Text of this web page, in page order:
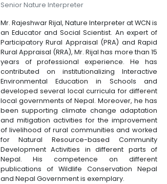
Senior Nature Interpreter
Mr. Rajeshwar Rijal, Nature Interpreter at WCN is
an Educator and Social Scientist. An expert of
Participatory Rural Appraisal (PRA) and Rapid
Rural Appraisal (RRA), Mr. Rijal has more than 15
years of professional experience. He has
contributed on institutionalizing Interactive
Environmental Education in Schools and
developed several local curricula for different
local governments of Nepal. Moreover, he has
been supporting climate change adaptation
and mitigation activities for the improvement
of livelihood of rural communities and worked
for Natural Resource-based Community
Development Activities in different parts of
Nepal. His competence on different
publications of Wildlife Conservation Nepal
and Nepal Government is exemplary.